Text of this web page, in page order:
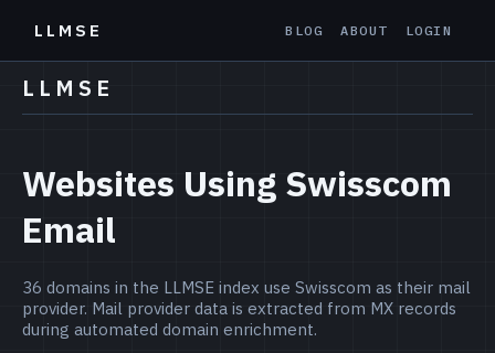
LLMSE BLOG ABOUT LOGIN
LLMSE
Websites Using Swisscom
Email
36 domains in the LLMSE index use Swisscom as their mail
provider. Mail provider data is extracted from MX records
during automated domain enrichment.